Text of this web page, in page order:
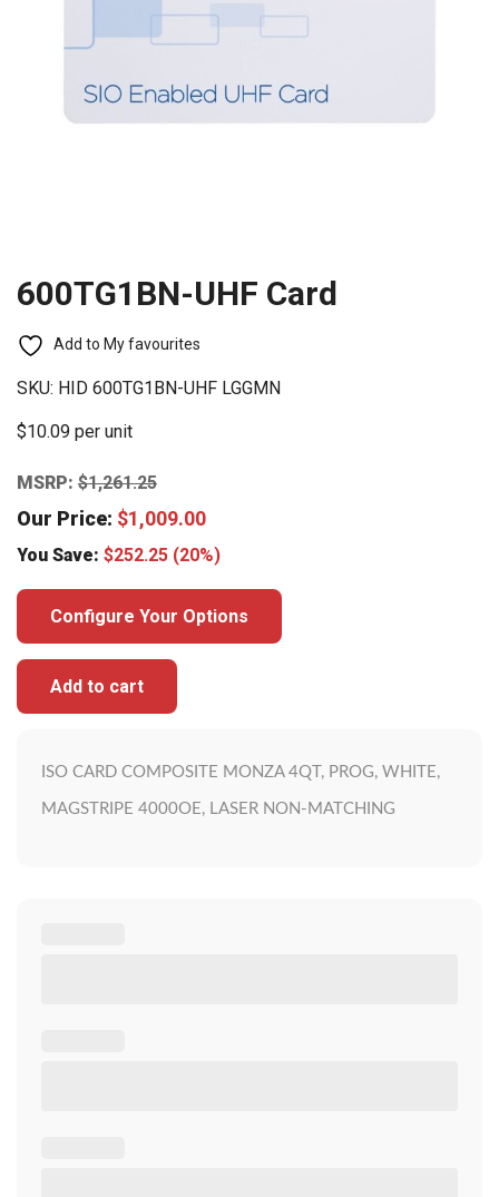
600TG1BN-UHF Card
Add to My favourites
SKU: HID 600TG1BN-UHF LGGMN
$10.09 per unit
MSRP: $1,261.25
Our Price: $1,009.00
You Save: $252.25 (20%)
Configure Your Options
Add to cart
ISO CARD COMPOSITE MONZA 4QT, PROG, WHITE,
MAGSTRIPE 4000OE, LASER NON-MATCHING